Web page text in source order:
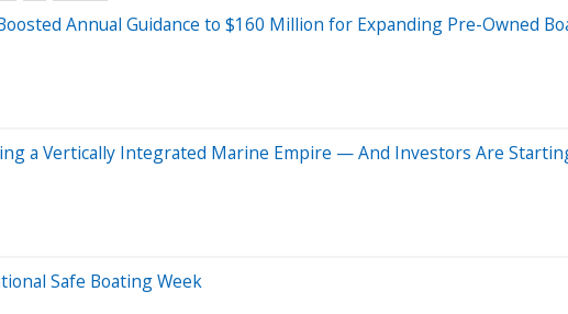
Annual Guidance to $160 Million for Expanding Pre-Owned
a Vertically Integrated Marine Empire — And Investors Are
Safe Boating Week